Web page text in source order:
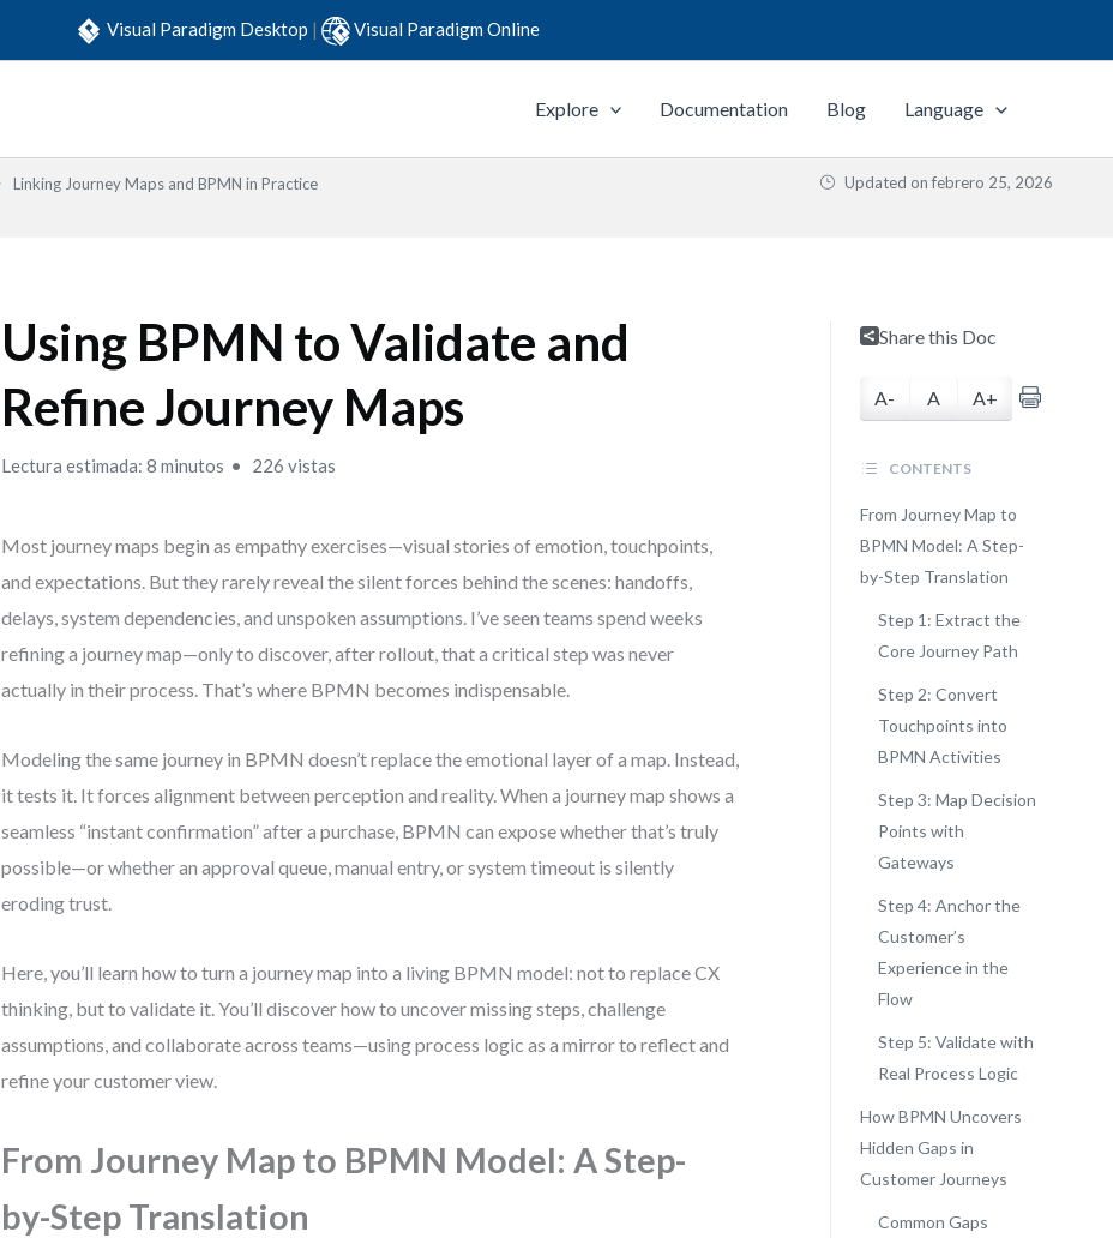
Visual Paradigm Desktop | Visual Paradigm Online
Explore Documentation Blog Language
Linking Journey Maps and BPMN in Practice
Updated on febrero 25, 2026
Using BPMN to Validate and
Refine Journey Maps
Lectura estimada: 8 minutos 226 vistas
Most journey maps begin as empathy exercises—visual stories of emotion, touchpoints,
and expectations. But they rarely reveal the silent forces behind the scenes: handoffs,
delays, system dependencies, and unspoken assumptions. I’ve seen teams spend weeks
refining a journey map—only to discover, after rollout, that a critical step was never
actually in their process. That’s where BPMN becomes indispensable.
Modeling the same journey in BPMN doesn’t replace the emotional layer of a map. Instead,
it tests it. It forces alignment between perception and reality. When a journey map shows a
seamless “instant confirmation” after a purchase, BPMN can expose whether that’s truly
possible—or whether an approval queue, manual entry, or system timeout is silently
eroding trust.
Here, you’ll learn how to turn a journey map into a living BPMN model: not to replace CX
thinking, but to validate it. You’ll discover how to uncover missing steps, challenge
assumptions, and collaborate across teams—using process logic as a mirror to reflect and
refine your customer view.
From Journey Map to BPMN Model: A Step-
by-Step Translation
Share this Doc
A- A A+
CONTENTS
From Journey Map to
BPMN Model: A Step-
by-Step Translation
Step 1: Extract the
Core Journey Path
Step 2: Convert
Touchpoints into
BPMN Activities
Step 3: Map Decision
Points with
Gateways
Step 4: Anchor the
Customer’s
Experience in the
Flow
Step 5: Validate with
Real Process Logic
How BPMN Uncovers
Hidden Gaps in
Customer Journeys
Common Gaps